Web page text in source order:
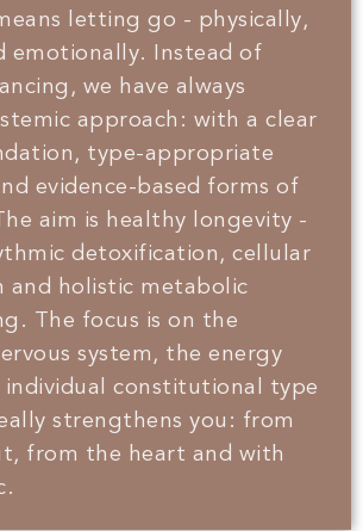
letting go - physically,
emotionally. Instead of
we have always
approach: with a clear
type-appropriate
evidence-based forms of
aim is healthy longevity -
detoxification, cellular
and holistic metabolic
The focus is on the
system, the energy
individual constitutional type
strengthens you: from
from the heart and with